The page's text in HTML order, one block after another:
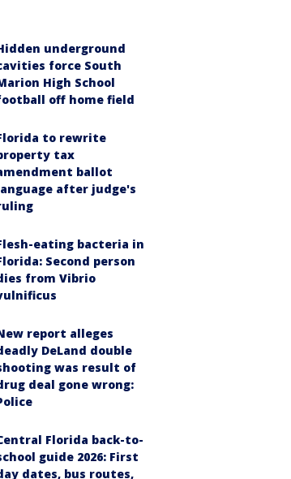
underground
force South
High School
off home field
to rewrite
tax
ballot
after judge's
eating bacteria in
Second person
from Vibrio
report alleges
DeLand double
was result of
deal gone wrong:
Florida back-to-
guide 2026: First
dates, bus routes,